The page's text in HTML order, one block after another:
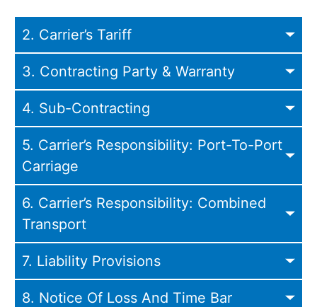
2. Carrier’s Tariff
3. Contracting Party & Warranty
4. Sub-Contracting
5. Carrier’s Responsibility: Port-To-Port
Carriage
6. Carrier’s Responsibility: Combined
Transport
7. Liability Provisions
8. Notice Of Loss And Time Bar